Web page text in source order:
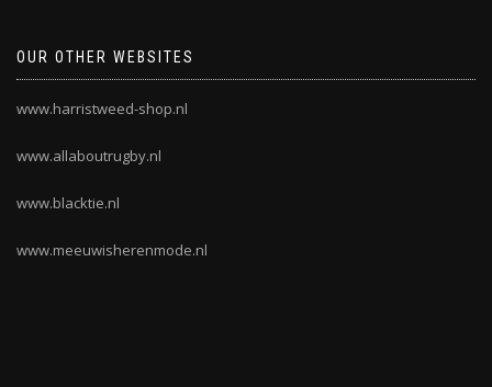
OUR OTHER WEBSITES
www.harristweed-shop.nl
www.allaboutrugby.nl
www.blacktie.nl
www.meeuwisherenmode.nl